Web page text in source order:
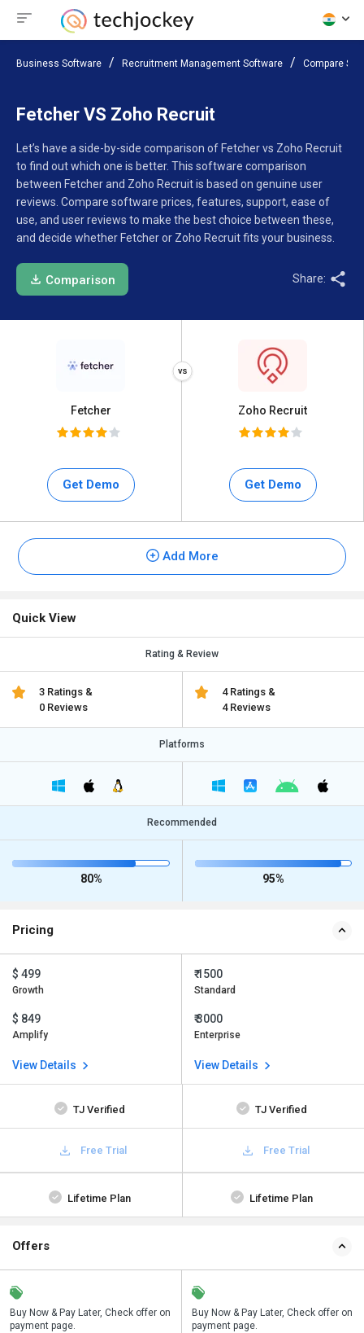
Business Software Recruitment Management Software Compare
Fetcher VS Zoho Recruit
Let’s have a side-by-side comparison of Fetcher vs Zoho Recruit
to find out which one is better. This software comparison
between Fetcher and Zoho Recruit is based on genuine user
reviews. Compare software prices, features, support, ease of
use, and user reviews to make the best choice between these,
and decide whether Fetcher or Zoho Recruit fits your business.
Comparison Share:
Fetcher
Get Demo
Zoho Recruit
Get Demo
Add More
Quick View
Rating & Review
3 Ratings &
0 Reviews
4 Ratings &
4 Reviews
Platforms
Recommended
80% 95%
Pricing
$ 499
Growth
$ 849
Amplify
View Details
₹ 1500
Standard
₹ 3000
Enterprise
View Details
TJ Verified TJ Verified
Free Trial Free Trial
Lifetime Plan Lifetime Plan
Offers
Buy Now & Pay Later, Check offer on
payment page.
Save upto 18%, Get GST Invoice on
your business purchase
Buy Now & Pay Later, Check offer on
payment page.